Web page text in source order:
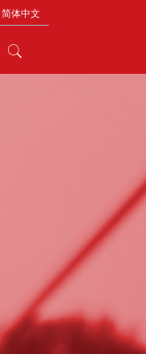
简体中文